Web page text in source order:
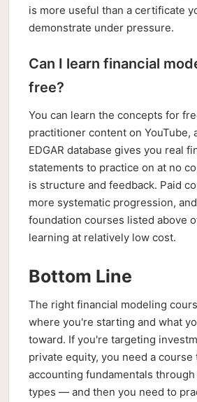
is more useful than a certificate
demonstrate under pressure.
Can I learn financial
free?
You can learn the concepts for
practitioner content on YouTube,
EDGAR database gives you real
statements to practice on at no
is structure and feedback. Paid
more systematic progression,
foundation courses listed above
learning at relatively low cost.
Bottom Line
The right financial modeling
where you're starting and what
toward. If you're targeting
private equity, you need a course
accounting fundamentals
types — and then you need to